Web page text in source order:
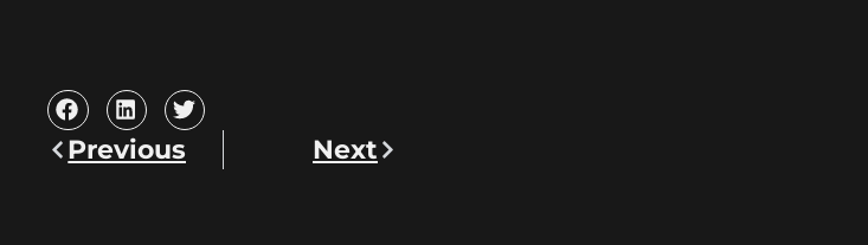
Previous Next